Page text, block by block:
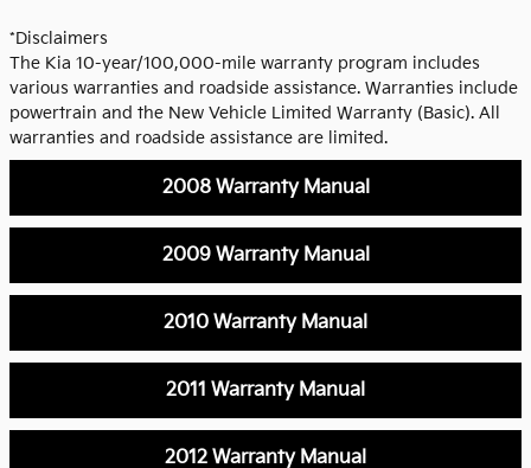
*Disclaimers
The Kia 10-year/100,000-mile warranty program includes
various warranties and roadside assistance. Warranties include
powertrain and the New Vehicle Limited Warranty (Basic). All
warranties and roadside assistance are limited.
2008 Warranty Manual
2009 Warranty Manual
2010 Warranty Manual
2011 Warranty Manual
2012 Warranty Manual